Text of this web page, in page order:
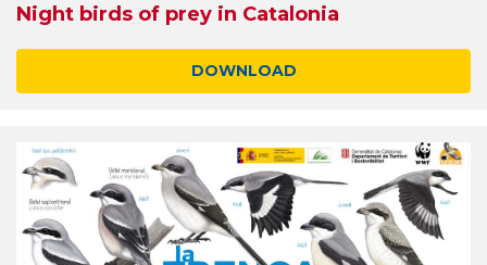
Night birds of prey in Catalonia
DOWNLOAD